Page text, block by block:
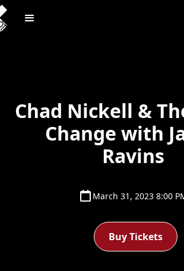
Chad Nickell &
Change with
Ravins
March 31, 2023 8:00
Buy Tickets